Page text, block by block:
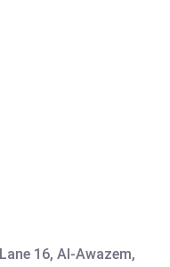
16, Al-Awazem,